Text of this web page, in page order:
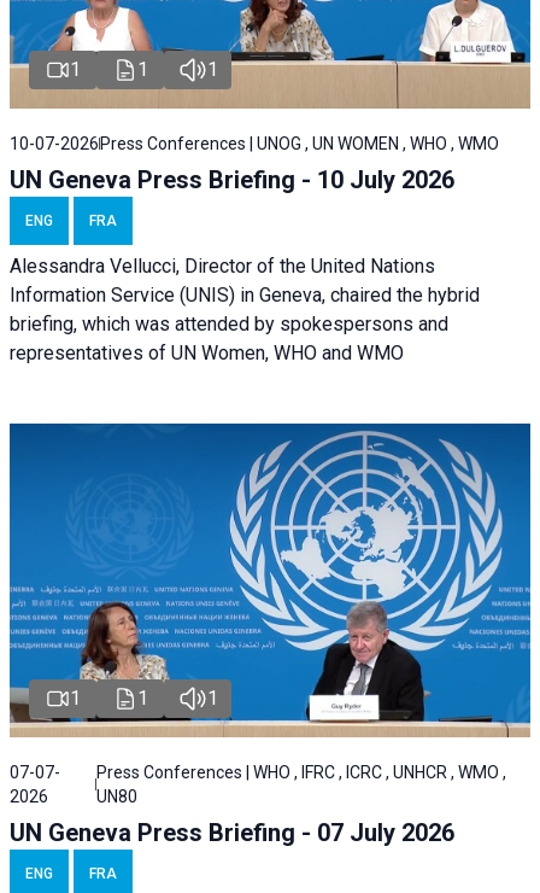
1 1 1
10-07-2026 Press Conferences | UNOG , UN WOMEN , WHO , WMO
UN Geneva Press Briefing - 10 July 2026
ENG FRA
Alessandra Vellucci, Director of the United Nations
Information Service (UNIS) in Geneva, chaired the hybrid
briefing, which was attended by spokespersons and
representatives of UN Women, WHO and WMO
1 1 1
07-07-
2026
Press Conferences | WHO , IFRC , ICRC , UNHCR , WMO ,
UN80
UN Geneva Press Briefing - 07 July 2026
ENG FRA